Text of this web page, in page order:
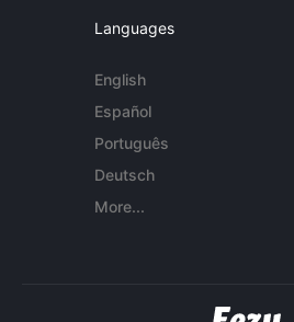
Languages
English
Español
Português
Deutsch
More...